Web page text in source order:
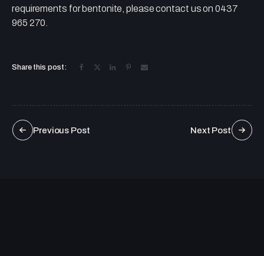
requirements for bentonite, please contact us on 0437
965 270.
Share this post:
Previous Post Next Post